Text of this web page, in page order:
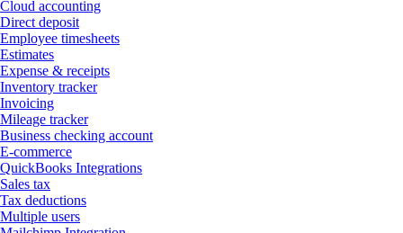
Cloud accounting
Direct deposit
Employee timesheets
Estimates
Expense & receipts
Inventory tracker
Invoicing
Mileage tracker
Business checking account
E-commerce
QuickBooks Integrations
Sales tax
Tax deductions
Multiple users